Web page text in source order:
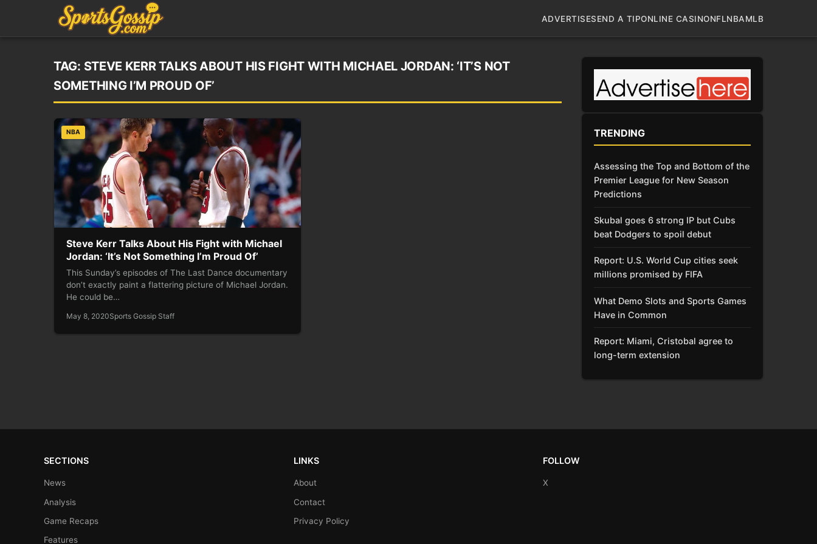
ADVERTISESEND A TIPONLINE CASINONFLNBAMLB
TAG: STEVE KERR TALKS ABOUT HIS FIGHT WITH MICHAEL JORDAN: ‘IT’S NOT
SOMETHING I’M PROUD OF’
NBA
Steve Kerr Talks About His Fight with Michael
Jordan: ‘It’s Not Something I’m Proud Of’
This Sunday’s episodes of The Last Dance documentary
don’t exactly paint a flattering picture of Michael Jordan.
He could be…
May 8, 2020Sports Gossip Staff
TRENDING
Assessing the Top and Bottom of the
Premier League for New Season
Predictions
Skubal goes 6 strong IP but Cubs
beat Dodgers to spoil debut
Report: U.S. World Cup cities seek
millions promised by FIFA
What Demo Slots and Sports Games
Have in Common
Report: Miami, Cristobal agree to
long-term extension
SECTIONS
News
Analysis
Game Recaps
Features
LINKS
About
Contact
Privacy Policy
FOLLOW
X